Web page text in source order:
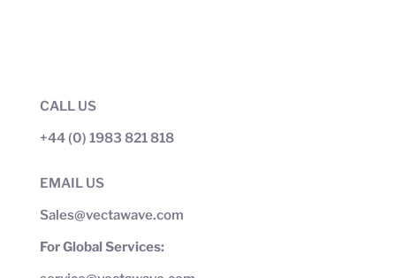
CALL US
+44 (0) 1983 821 818
EMAIL US
Sales@vectawave.com
For Global Services: